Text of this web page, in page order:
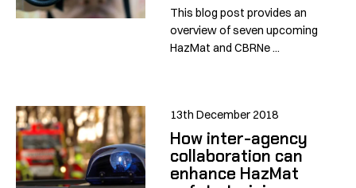
This blog post provides an
overview of seven upcoming
HazMat and CBRNe ...
13th December 2018
How inter-agency
collaboration can
enhance HazMat